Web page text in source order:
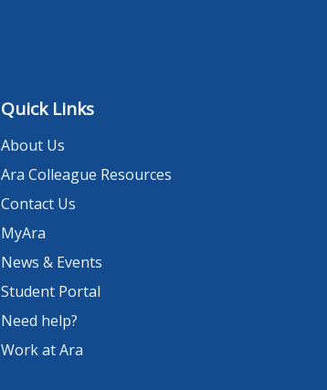
Quick Links
About Us
Ara Colleague Resources
Contact Us
MyAra
News & Events
Student Portal
Need help?
Work at Ara